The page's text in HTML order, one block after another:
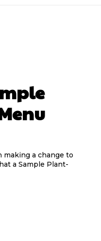
a change to
a Sample Plant-